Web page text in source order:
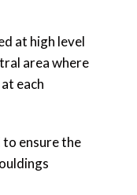
at high level
area where
each
ensure the